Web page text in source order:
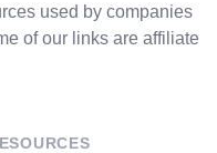
used by companies
of our links are affiliate